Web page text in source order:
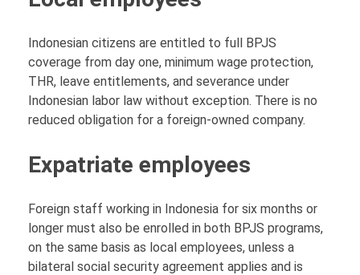
Indonesian citizens are entitled to full BPJS
coverage from day one, minimum wage protection,
THR, leave entitlements, and severance under
Indonesian labor law without exception. There is no
reduced obligation for a foreign-owned company.
Expatriate employees
Foreign staff working in Indonesia for six months or
longer must also be enrolled in both BPJS programs,
on the same basis as local employees, unless a
bilateral social security agreement applies and is